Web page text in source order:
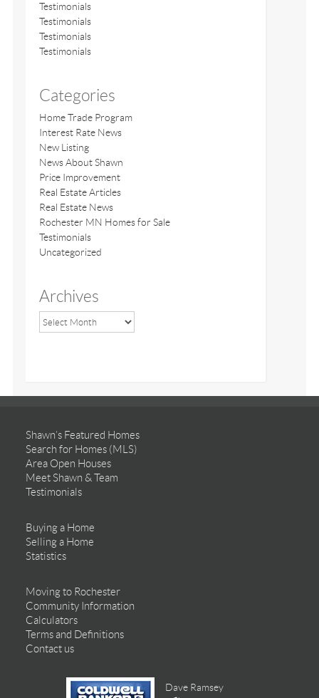
Testimonials
Testimonials
Testimonials
Testimonials
Categories
Home Trade Program
Interest Rate News
New Listing
News About Shawn
Price Improvement
Real Estate Articles
Real Estate News
Rochester MN Homes for Sale
Testimonials
Uncategorized
Archives
Shawn’s Featured Homes
Search for Homes (MLS)
Area Open Houses
Meet Shawn & Team
Testimonials
Buying a Home
Selling a Home
Statistics
Moving to Rochester
Community Information
Calculators
Terms and Definitions
Contact us
Dave Ramsey